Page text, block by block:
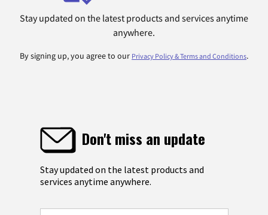
Stay updated on the latest products and services anytime
anywhere.
By signing up, you agree to our Privacy Policy & Terms and Conditions.